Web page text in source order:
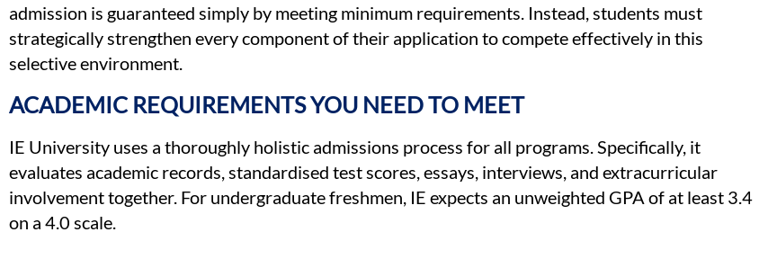
admission is guaranteed simply by meeting minimum requirements. Instead, students must
strategically strengthen every component of their application to compete effectively in this
selective environment.
ACADEMIC REQUIREMENTS YOU NEED TO MEET
IE University uses a thoroughly holistic admissions process for all programs. Specifically, it
evaluates academic records, standardised test scores, essays, interviews, and extracurricular
involvement together. For undergraduate freshmen, IE expects an unweighted GPA of at least 3.4
on a 4.0 scale.